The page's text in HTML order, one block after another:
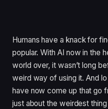
Humans have a knack for
popular. With AI now in the
world over, it wasn’t long
weird way of using it. And
have now come up that go
just about the weirdest